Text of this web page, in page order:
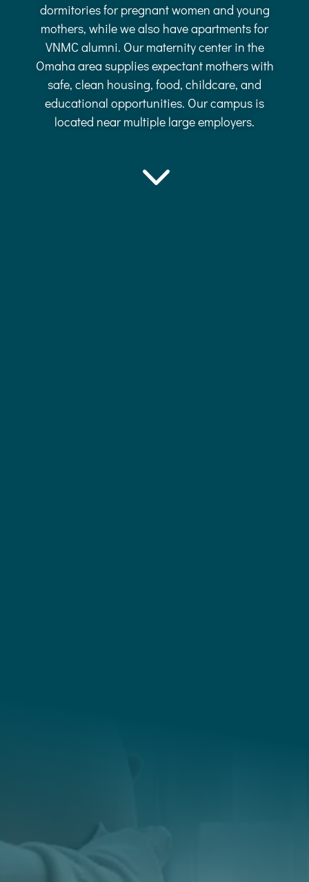
dormitories for pregnant women and young
mothers, while we also have apartments for
VNMC alumni. Our maternity center in the
Omaha area supplies expectant mothers with
safe, clean housing, food, childcare, and
educational opportunities. Our campus is
located near multiple large employers.
3